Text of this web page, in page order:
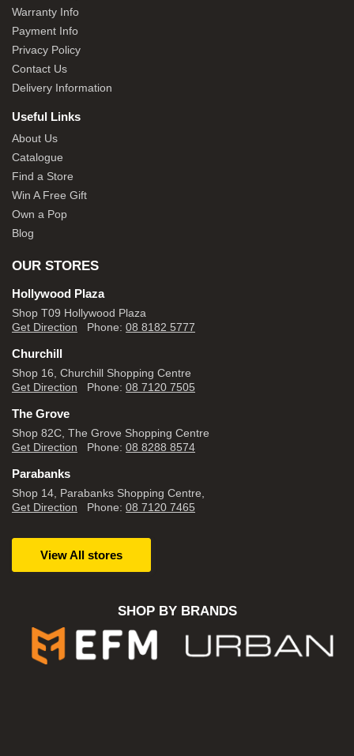
Warranty Info
Payment Info
Privacy Policy
Contact Us
Delivery Information
Useful Links
About Us
Catalogue
Find a Store
Win A Free Gift
Own a Pop
Blog
OUR STORES
Hollywood Plaza
Shop T09 Hollywood Plaza
Get Direction Phone: 08 8182 5777
Churchill
Shop 16, Churchill Shopping Centre
Get Direction Phone: 08 7120 7505
The Grove
Shop 82C, The Grove Shopping Centre
Get Direction Phone: 08 8288 8574
Parabanks
Shop 14, Parabanks Shopping Centre,
Get Direction Phone: 08 7120 7465
View All stores
SHOP BY BRANDS